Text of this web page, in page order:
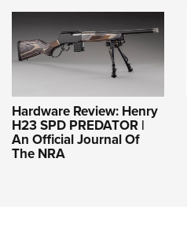
Hardware Review: Henry
H23 SPD PREDATOR |
An Official Journal Of
The NRA